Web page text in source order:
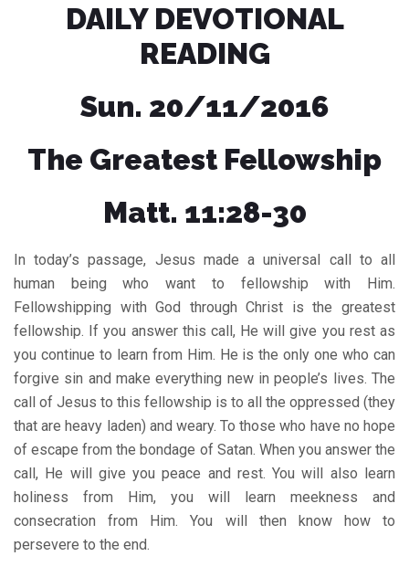
DAILY DEVOTIONAL
READING
Sun. 20/11/2016
The Greatest Fellowship
Matt. 11:28-30
In today’s passage, Jesus made a universal call to all
human being who want to fellowship with Him.
Fellowshipping with God through Christ is the greatest
fellowship. If you answer this call, He will give you rest as
you continue to learn from Him. He is the only one who can
forgive sin and make everything new in people’s lives. The
call of Jesus to this fellowship is to all the oppressed (they
that are heavy laden) and weary. To those who have no hope
of escape from the bondage of Satan. When you answer the
call, He will give you peace and rest. You will also learn
holiness from Him, you will learn meekness and
consecration from Him. You will then know how to
persevere to the end.